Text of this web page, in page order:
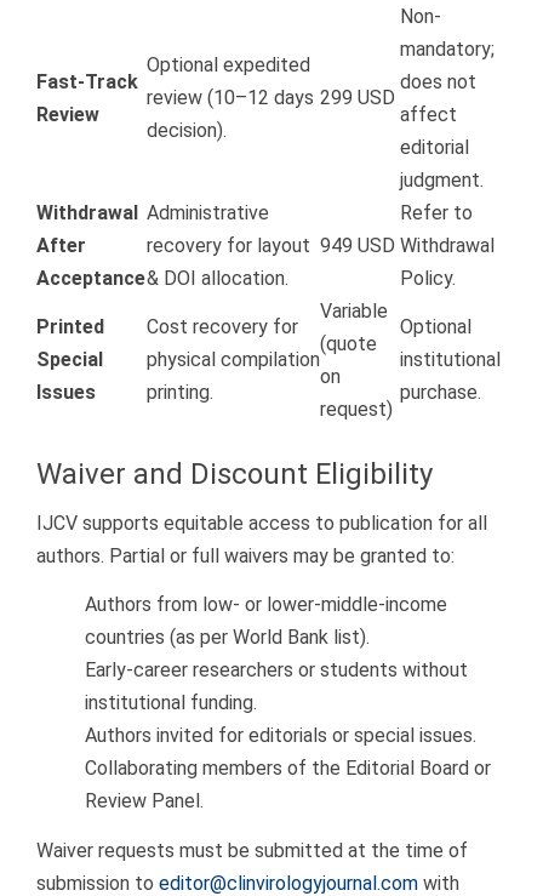
Fast-Track
Review
Optional expedited
review (10–12 days
decision).
299 USD
Non-
mandatory;
does not
affect
editorial
judgment.
Withdrawal
After
Acceptance
Administrative
recovery for layout
& DOI allocation.
949 USD
Refer to
Withdrawal
Policy.
Printed
Special
Issues
Cost recovery for
physical compilation
printing.
Variable
(quote
on
request)
Optional
institutional
purchase.
Waiver and Discount Eligibility
IJCV supports equitable access to publication for all
authors. Partial or full waivers may be granted to:
Authors from low- or lower-middle-income
countries (as per World Bank list).
Early-career researchers or students without
institutional funding.
Authors invited for editorials or special issues.
Collaborating members of the Editorial Board or
Review Panel.
Waiver requests must be submitted at the time of
submission to editor@clinvirologyjournal.com with